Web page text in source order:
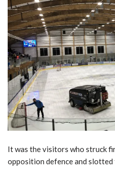
It was the visitors who struck
opposition defence and slotted